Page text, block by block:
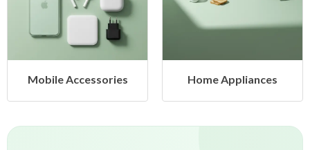
Mobile Accessories Home Appliances